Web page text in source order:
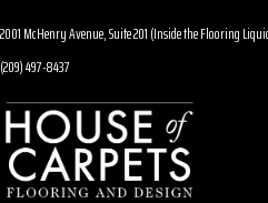
2001 McHenry Avenue, Suite 201 (Inside the Flooring
(209) 497-8437